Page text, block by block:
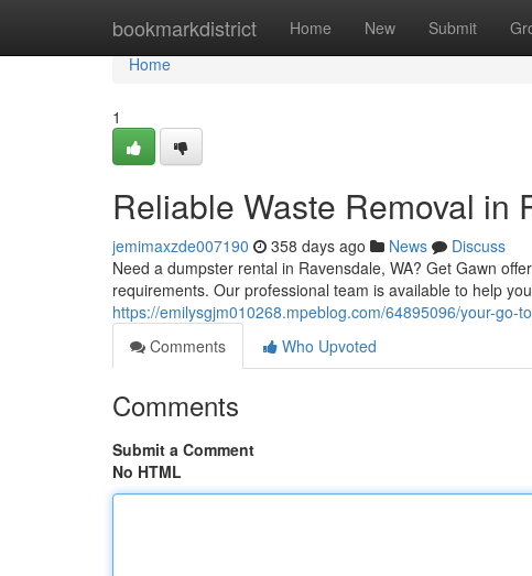
bookmarkdistrict Home New Submit
Home
Home
1
Reliable Waste Removal in
jemimaxzde007190 358 days ago News
Discuss
Need a dumpster rental in Ravensdale, WA? Get Gawn
requirements. Our professional team is available to help
https://emilysgjm010268.mpeblog.com/64895096/your-go-
Comments
Who Upvoted
Comments
Submit a Comment
No HTML